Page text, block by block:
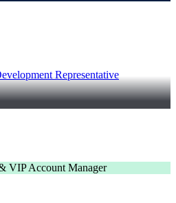
Representative